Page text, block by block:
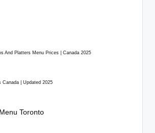
And Platters Menu Prices | Canada 2025
Canada | Updated 2025